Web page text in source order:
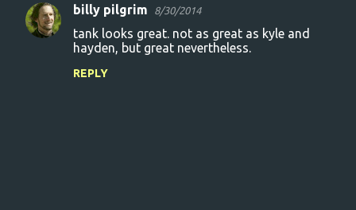
billy pilgrim 8/30/2014
tank looks great. not as great as kyle and
hayden, but great nevertheless.
REPLY